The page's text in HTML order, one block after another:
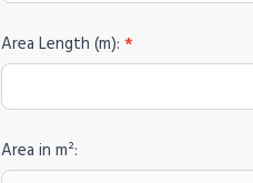
Area Length (m):*
Area in m²: